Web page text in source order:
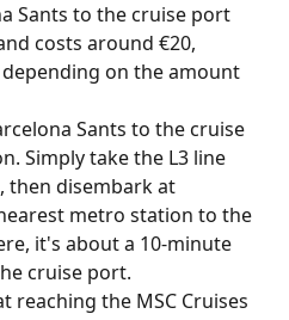
Sants to the cruise port
costs around €20,
on the amount
Sants to the cruise
Simply take the L3 line
then disembark at
metro station to the
it's about a 10-minute
cruise port.
reaching the MSC Cruises